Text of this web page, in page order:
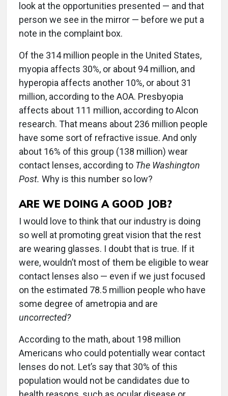
look at the opportunities presented — and that
person we see in the mirror — before we put a
note in the complaint box.
Of the 314 million people in the United States,
myopia affects 30%, or about 94 million, and
hyperopia affects another 10%, or about 31
million, according to the AOA. Presbyopia
affects about 111 million, according to Alcon
research. That means about 236 million people
have some sort of refractive issue. And only
about 16% of this group (138 million) wear
contact lenses, according to The Washington
Post. Why is this number so low?
ARE WE DOING A GOOD JOB?
I would love to think that our industry is doing
so well at promoting great vision that the rest
are wearing glasses. I doubt that is true. If it
were, wouldn’t most of them be eligible to wear
contact lenses also — even if we just focused
on the estimated 78.5 million people who have
some degree of ametropia and are
uncorrected?
According to the math, about 198 million
Americans who could potentially wear contact
lenses do not. Let’s say that 30% of this
population would not be candidates due to